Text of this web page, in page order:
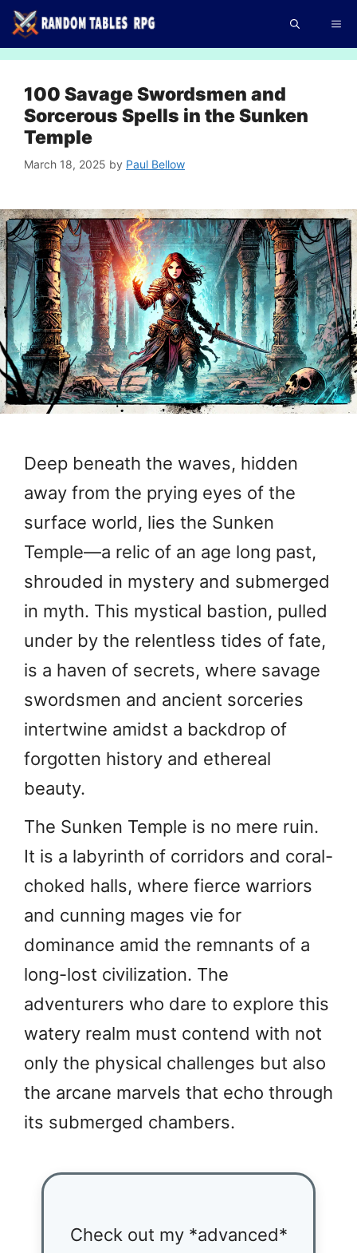
Skip
to
100 Savage Swordsmen and
Sorcerous Spells in the Sunken
Temple
March 18, 2025 by Paul Bellow
Deep beneath the waves, hidden
away from the prying eyes of the
surface world, lies the Sunken
Temple—a relic of an age long past,
shrouded in mystery and submerged
in myth. This mystical bastion, pulled
under by the relentless tides of fate,
is a haven of secrets, where savage
swordsmen and ancient sorceries
intertwine amidst a backdrop of
forgotten history and ethereal
beauty.
The Sunken Temple is no mere ruin.
It is a labyrinth of corridors and coral-
choked halls, where fierce warriors
and cunning mages vie for
dominance amid the remnants of a
long-lost civilization. The
adventurers who dare to explore this
watery realm must contend with not
only the physical challenges but also
the arcane marvels that echo through
its submerged chambers.
Check out my *advanced*